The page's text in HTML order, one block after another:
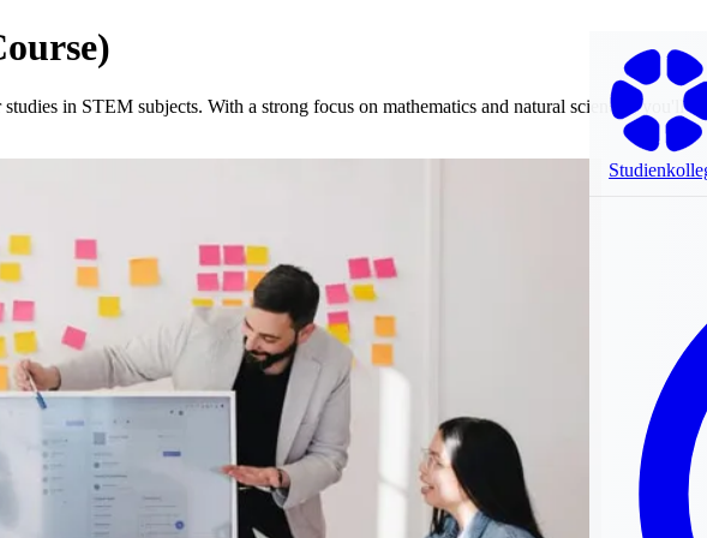
in STEM subjects. With a strong focus on mathematics and natural sciences, you'll